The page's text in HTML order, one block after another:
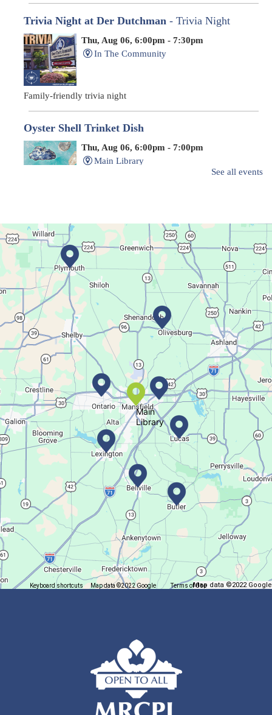
Trivia Night at Der Dutchman - Trivia Night
Thu, Aug 06, 6:00pm - 7:30pm
In The Community
Family-friendly trivia night
Oyster Shell Trinket Dish
Thu, Aug 06, 6:00pm - 7:00pm
Main Library
Movie Night in a Bag
Fri, Aug 07, All Day
Location-Wide Events
Register for a monthly themed movie night in a bag!
Let's Play Mahjong!
Fri, Aug 07, 12:30pm - 2:30pm
Main Library
Come play mahjong!
Puzzle Palooza
Fri, Aug 07, 1:00pm - 2:00pm
Main Library
Solve a puzzle or two while you sip on a warm beverage.
Finish it Friday
Fri, Aug 07, 1:00pm - 4:00pm
Complete a Project at the Library
Movie Night in a Bag
Sat, Aug 08, All Day
Location-Wide Events
See all events
Main
Library
Keyboard shortcuts Map data ©2022 Google Terms of Use Report a map error
Map data ©2022 Google